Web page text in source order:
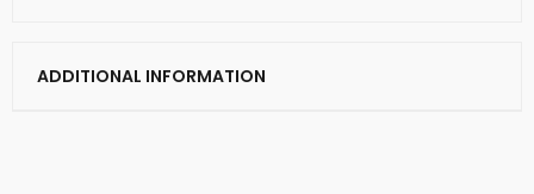
ADDITIONAL INFORMATION